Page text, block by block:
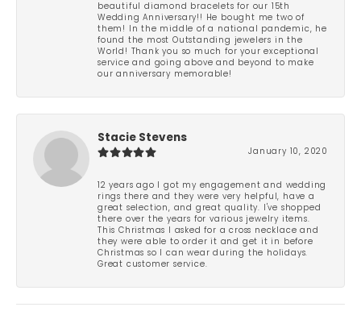
beautiful diamond bracelets for our 15th
Wedding Anniversary!! He bought me two of
them! In the middle of a national pandemic, he
found the most Outstanding jewelers in the
World! Thank you so much for your exceptional
service and going above and beyond to make
our anniversary memorable!
Stacie Stevens
January 10, 2020
12 years ago I got my engagement and wedding
rings there and they were very helpful, have a
great selection, and great quality. I've shopped
there over the years for various jewelry items.
This Christmas I asked for a cross necklace and
they were able to order it and get it in before
Christmas so I can wear during the holidays.
Great customer service.